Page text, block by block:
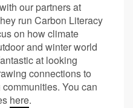
our partners at
run Carbon Literacy
on how climate
and winter world
at looking
connections to
You can
here.